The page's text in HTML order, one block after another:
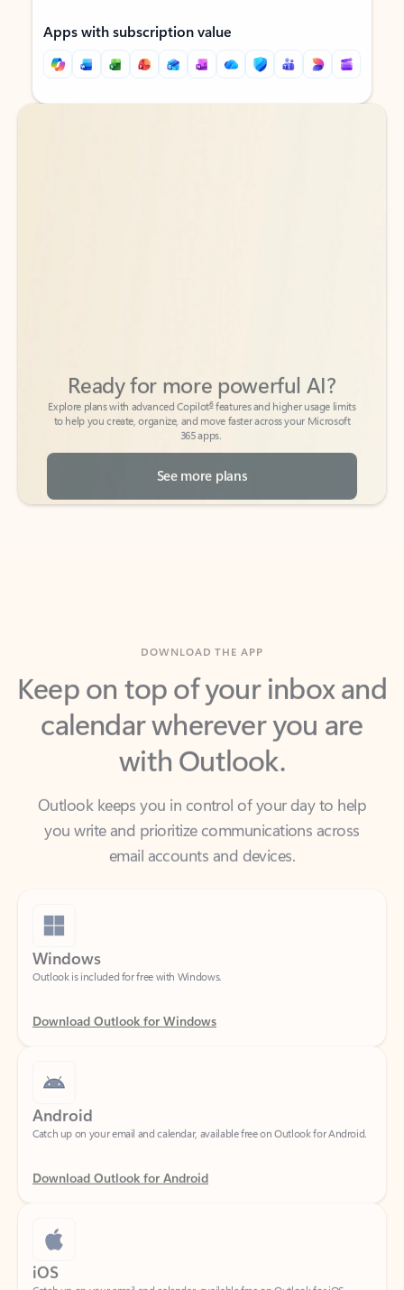
Apps with subscription value
Back to tabs
Back to tabs
to help you create, organize, and move faster across your Microsoft
365 apps.
See more plans
Keep on top of your inbox and
calendar wherever you are
with Outlook.
Outlook keeps you in control of your day to help
email accounts and devices.
Windows
Outlook is included for free with Windows.
Download Outlook for Windows
Android
Download Outlook for Android
iOS
Catch up on your email and calendar, available free on Outlook for iOS.